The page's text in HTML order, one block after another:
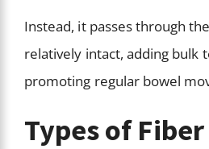
Instead, it passes through
relatively intact, adding bulk
promoting regular bowel
Types of Fiber